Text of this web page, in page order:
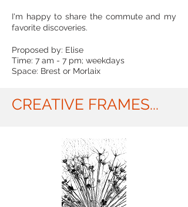
I'm happy to share the commute and my
favorite discoveries.
Proposed by: Elise
Time: 7 am - 7 pm; weekdays
Space: Brest or Morlaix
CREATIVE FRAMES...